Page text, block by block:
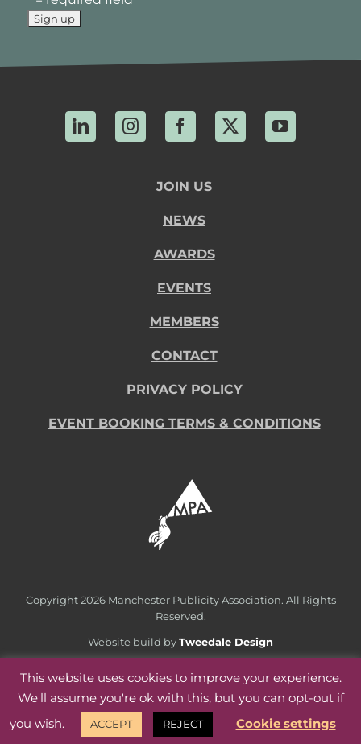
LinkedInInstagramFacebook
X YouTube
JOIN US
NEWS
AWARDS
EVENTS
MEMBERS
CONTACT
PRIVACY POLICY
EVENT BOOKING TERMS & CONDITIONS
Copyright 2026 Manchester Publicity Association. All Rights
Reserved.
Website build by Tweedale Design
This website uses cookies to improve your experience.
We'll assume you're ok with this, but you can opt-out if
you wish.
ACCEPT REJECT Cookie settings